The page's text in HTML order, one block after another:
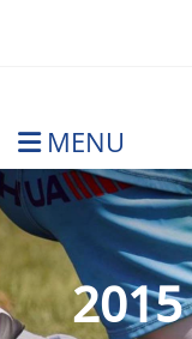
MENU
2015